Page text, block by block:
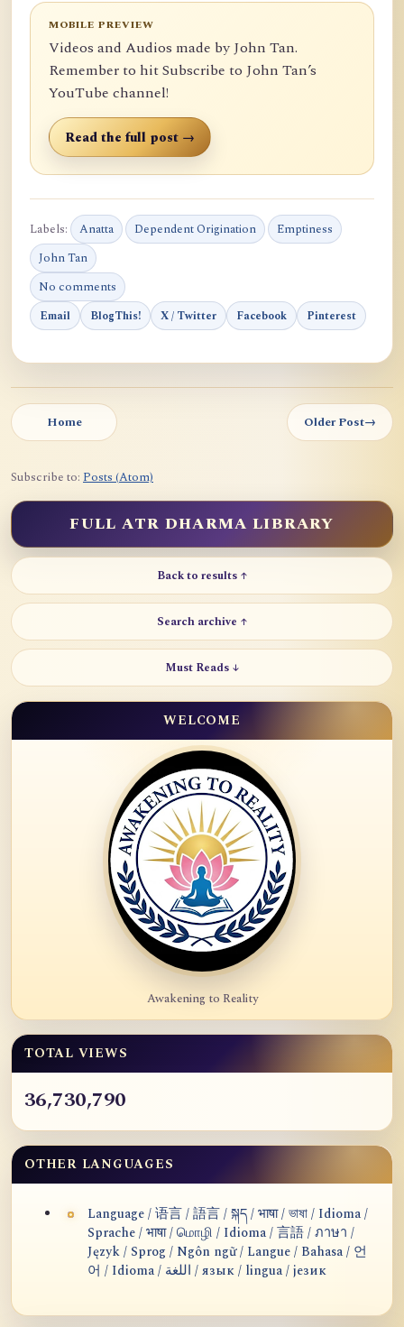
MOBILE PREVIEW
Videos and Audios made by John Tan.
Remember to hit Subscribe to John Tan’s
YouTube channel!
Read the full post →
Labels: Anatta Dependent Origination
Emptiness
John Tan
No comments
Email BlogThis! X / Twitter Facebook Pinterest
Home Older Post→
Subscribe to: Posts (Atom)
FULL ATR DHARMA LIBRARY
Back to results ↑
Search archive ↑
Must Reads ↓
WELCOME
Awakening to Reality
TOTAL VIEWS
36,730,790
OTHER LANGUAGES
Language / 语言 / 語言 / སྐད / भाषा / ভাষা / Idioma /
Sprache / भाषा / மொழி / Idioma / 言語 / ภาษา /
Język / Sprog / Ngôn ngữ / Langue / Bahasa / 언
어 / Idioma / اللغة / язык / lingua / језик